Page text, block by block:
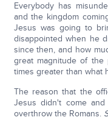
Everybody has
and the kingdom
Jesus was going to
disappointed when he
since then, and how
great magnitude of
times greater than what
The reason that the
Jesus didn't come
overthrow the Romans.